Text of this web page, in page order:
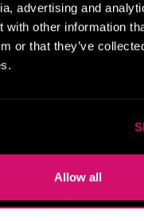
advertising and
with other information
or that they’ve
Allow all
You Might